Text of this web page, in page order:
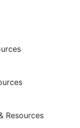
Resources